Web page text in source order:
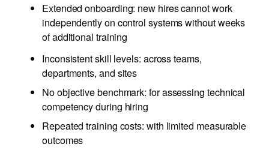
Extended onboarding: new hires cannot work
independently on control systems without weeks
of additional training
Inconsistent skill levels: across teams,
departments, and sites
No objective benchmark: for assessing technical
competency during hiring
Repeated training costs: with limited measurable
outcomes